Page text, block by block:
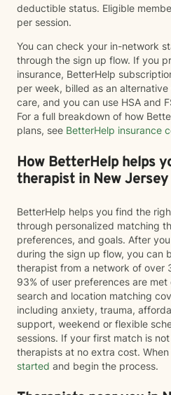
deductible status. Eligible
per session.
You can check your in-network
through the sign up flow. If you
insurance, BetterHelp
per week, billed as an
care, and you can use HSA and
For a full breakdown of how
plans, see BetterHelp insurance
How BetterHelp helps
therapist in New Jersey
BetterHelp helps you find the
through personalized matching
preferences, and goals. After
during the sign up flow, you can
therapist from a network of over
93% of user preferences are
search and location matching
including anxiety, trauma,
support, weekend or flexible
sessions. If your first match is
therapists at no extra cost.
started and begin the process.